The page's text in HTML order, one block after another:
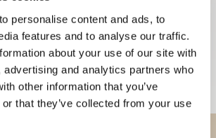
personalise content and ads, to
features and to analyse our traffic.
about your use of our site with
advertising and analytics partners who
other information that you’ve
that they’ve collected from your use